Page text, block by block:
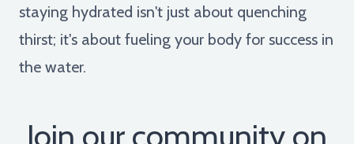
staying hydrated isn't just about quenching
thirst; it's about fueling your body for success in
the water.
Join our community on